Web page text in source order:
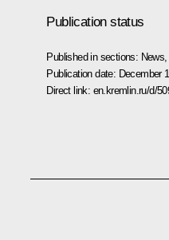
Publication status
Published in sections: News
Publication date: December
Direct link: en.kremlin.ru/d/